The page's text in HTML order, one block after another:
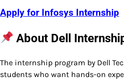
Apply for Infosys Internship
About Dell
The internship program by Dell
students who want hands-on